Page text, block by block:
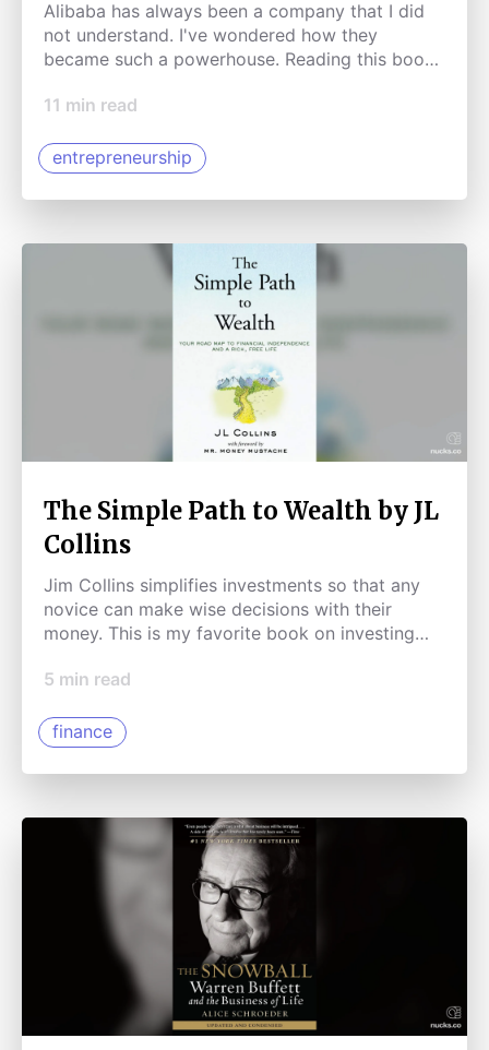
Alibaba has always been a company that I did
not understand. I've wondered how they
became such a powerhouse. Reading this book
company's innovations.
11 min read
entrepreneurship
The Simple Path to Wealth by JL
Collins
Jim Collins simplifies investments so that any
novice can make wise decisions with their
money. This is my favorite book on investing
5 min read
finance